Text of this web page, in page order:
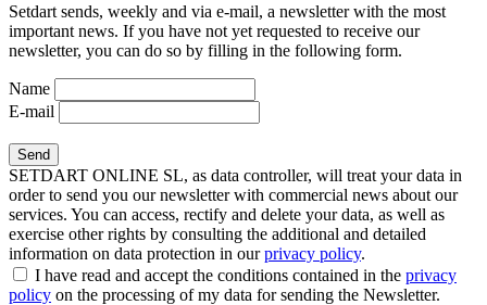
Setdart sends, weekly and via e-mail, a newsletter with the most
important news. If you have not yet requested to receive our
newsletter, you can do so by filling in the following form.
Name
E-mail
SETDART ONLINE SL, as data controller, will treat your data in
order to send you our newsletter with commercial news about our
services. You can access, rectify and delete your data, as well as
exercise other rights by consulting the additional and detailed
information on data protection in ourprivacy policy.
I have read and accept the conditions contained in the privacy
policy on the processing of my data for sending the Newsletter.